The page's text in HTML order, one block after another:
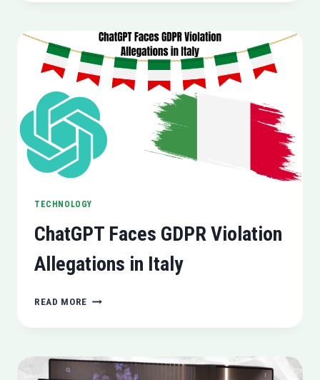
BREAKS
RECORDS
IN
SOUTH
KOREA
AND
INDIA
TECHNOLOGY
ChatGPT Faces GDPR Violation
Allegations in Italy
READ MORE CHATGPT
GDPR
ALLEGATIONS
IN